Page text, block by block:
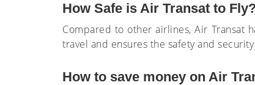
How Safe is Air Transat to Fly?
Compared to other airlines, Air Transat
travel and ensures the safety and
How to save money on Air